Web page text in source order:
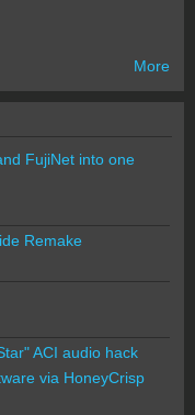
More
FujiNet into one
Remake
ACI audio hack
via HoneyCrisp